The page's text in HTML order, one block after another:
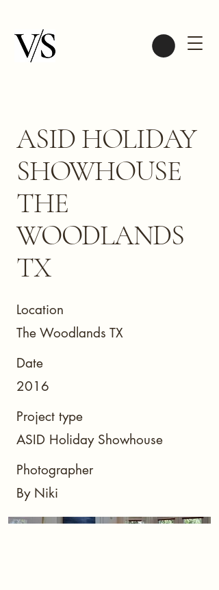
ASID HOLIDAY
SHOWHOUSE
THE
WOODLANDS
TX
Location
The Woodlands TX
Date
2016
Project type
ASID Holiday Showhouse
Photographer
By Niki